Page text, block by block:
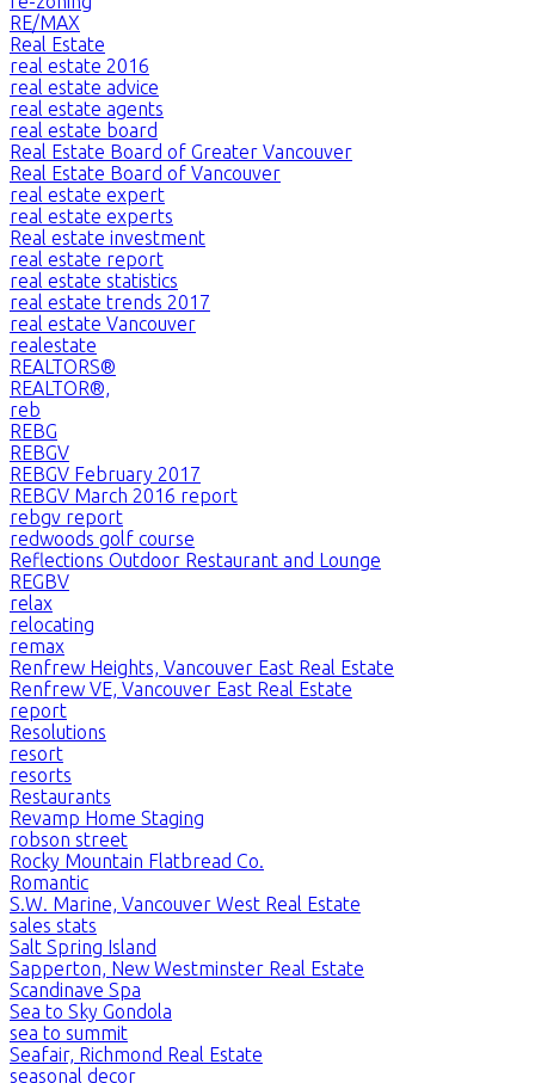
RE/MAX
Real Estate
real estate 2016
real estate advice
real estate agents
real estate board
Real Estate Board of Greater Vancouver
Real Estate Board of Vancouver
real estate expert
real estate experts
Real estate investment
real estate report
real estate statistics
real estate trends 2017
real estate Vancouver
realestate
REALTORS®
REALTOR®,
reb
REBG
REBGV
REBGV February 2017
REBGV March 2016 report
rebgv report
redwoods golf course
Reflections Outdoor Restaurant and Lounge
REGBV
relax
relocating
remax
Renfrew Heights, Vancouver East Real Estate
Renfrew VE, Vancouver East Real Estate
report
Resolutions
resort
resorts
Restaurants
Revamp Home Staging
robson street
Rocky Mountain Flatbread Co.
Romantic
S.W. Marine, Vancouver West Real Estate
sales stats
Salt Spring Island
Sapperton, New Westminster Real Estate
Scandinave Spa
Sea to Sky Gondola
sea to summit
Seafair, Richmond Real Estate
seasonal decor